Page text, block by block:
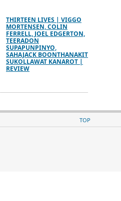
THIRTEEN LIVES | VIGGO
MORTENSEN, COLIN
FERRELL, JOEL EDGERTON,
TEERADON
SUPAPUNPINYO,
SAHAJACK BOONTHANAKIT
SUKOLLAWAT KANAROT |
REVIEW
TOP